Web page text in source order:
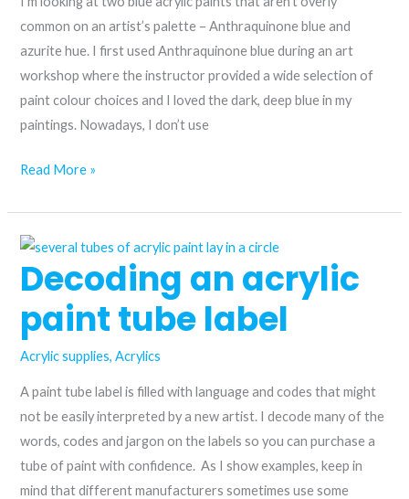
common on an artist’s palette – Anthraquinone blue and
azurite hue. I first used Anthraquinone blue during an art
workshop where the instructor provided a wide selection of
paint colour choices and I loved the dark, deep blue in my
paintings. Nowadays, I don’t use
From
historic
to
the
modern:
comparing
Anthraquinone
blue
and
azurite
hue
acrylic
paint
Read More »
Decoding an acrylic
paint tube label
Acrylic supplies,Acrylics
A paint tube label is filled with language and codes that might
not be easily interpreted by a new artist. I decode many of the
words, codes and jargon on the labels so you can purchase a
tube of paint with confidence. As I show examples, keep in
mind that different manufacturers sometimes use some